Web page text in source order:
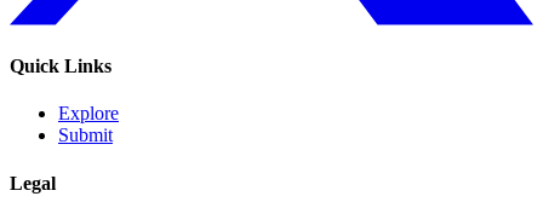
Quick Links
Explore
Submit
Legal